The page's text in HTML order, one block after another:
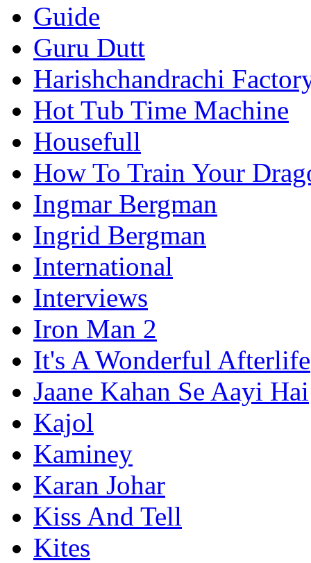
Guide
Guru Dutt
Harishchandrachi
Hot Tub Time Machine
Housefull
How To Train Your
Ingmar Bergman
Ingrid Bergman
International
Interviews
Iron Man 2
It's A Wonderful Afterlife
Jaane Kahan Se Aayi Hai
Kajol
Kaminey
Karan Johar
Kiss And Tell
Kites